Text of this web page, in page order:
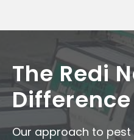
The Redi
Difference
Our approach to